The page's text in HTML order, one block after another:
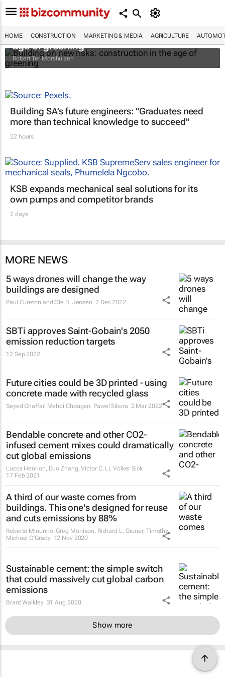
HOME CONSTRUCTION MARKETING & MEDIA AGRICULTURE
Building on new risks: construction in the
age of greening
Robert Ter Morshuizen
Building SA’s future engineers: "Graduates need
more than technical knowledge to succeed"
22 hours
KSB expands mechanical seal solutions for its
own pumps and competitor brands
2 days
MORE NEWS
5 ways drones will change the way
buildings are designed
Paul Cureton and Ole B. Jensen 2 Dec 2022
SBTi approves Saint-Gobain's 2050
emission reduction targets
12 Sep 2022
Future cities could be 3D printed - using
concrete made with recycled glass
Seyed Ghaffar, Mehdi Chougan, Pawel Sikora 2 Mar 2022
Bendable concrete and other CO2-
infused cement mixes could dramatically
cut global emissions
Lucca Henrion, Duo Zhang, Victor C. Li, Volker Sick
17 Feb 2021
A third of our waste comes from
buildings. This one's designed for reuse
and cuts emissions by 88%
Roberto Minunno, Greg Morrison, Richard L. Gruner, Timothy
Michael O'Grady 12 Nov 2020
Sustainable cement: the simple switch
that could massively cut global carbon
emissions
Brant Walkley 31 Aug 2020
Show more